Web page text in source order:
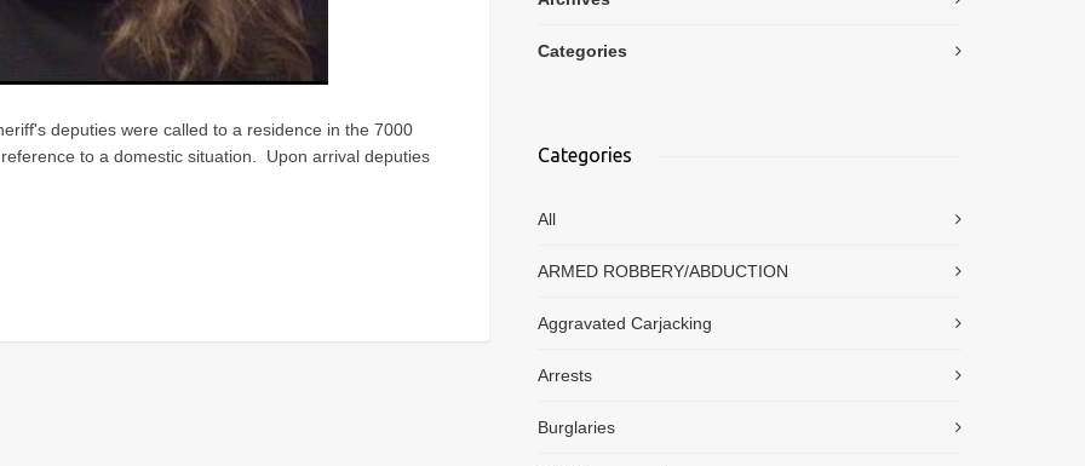
deputies were called to a residence in the 7000
to a domestic situation. Upon arrival deputies
Categories
Categories
All
ARMED ROBBERY/ABDUCTION
Aggravated Carjacking
Arrests
Burglaries